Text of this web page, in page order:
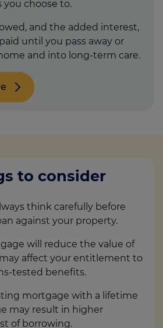
you choose to.
and the added interest,
until you pass away or
and into long-term care.
to consider
think carefully before
against your property.
will reduce the value of
affect your entitlement to
tested benefits.
mortgage with a lifetime
may result in higher
of borrowing.